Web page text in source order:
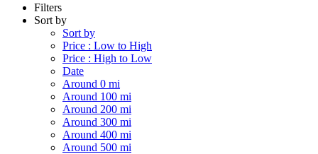
Filters
Sort by
Sort by
Price : Low to High
Price : High to Low
Date
Around 0 mi
Around 100 mi
Around 200 mi
Around 300 mi
Around 400 mi
Around 500 mi